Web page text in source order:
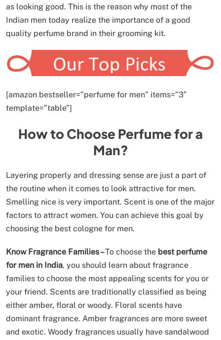
as looking good. This is the reason why most of the
Indian men today realize the importance of a good
quality perfume brand in their grooming kit.
[amazon bestseller=”perfume for men” items=”3″
template=”table”]
How to Choose Perfume for a
Man?
Layering properly and dressing sense are just a part of
the routine when it comes to look attractive for men.
Smelling nice is very important. Scent is one of the major
factors to attract women. You can achieve this goal by
choosing the best cologne for men.
Know Fragrance Families –To choose the best perfume
for men in India, you should learn about fragrance
families to choose the most appealing scents for you or
your friend. Scents are traditionally classified as being
either amber, floral or woody. Floral scents have
dominant fragrance. Amber fragrances are more sweet
and exotic. Woody fragrances usually have sandalwood